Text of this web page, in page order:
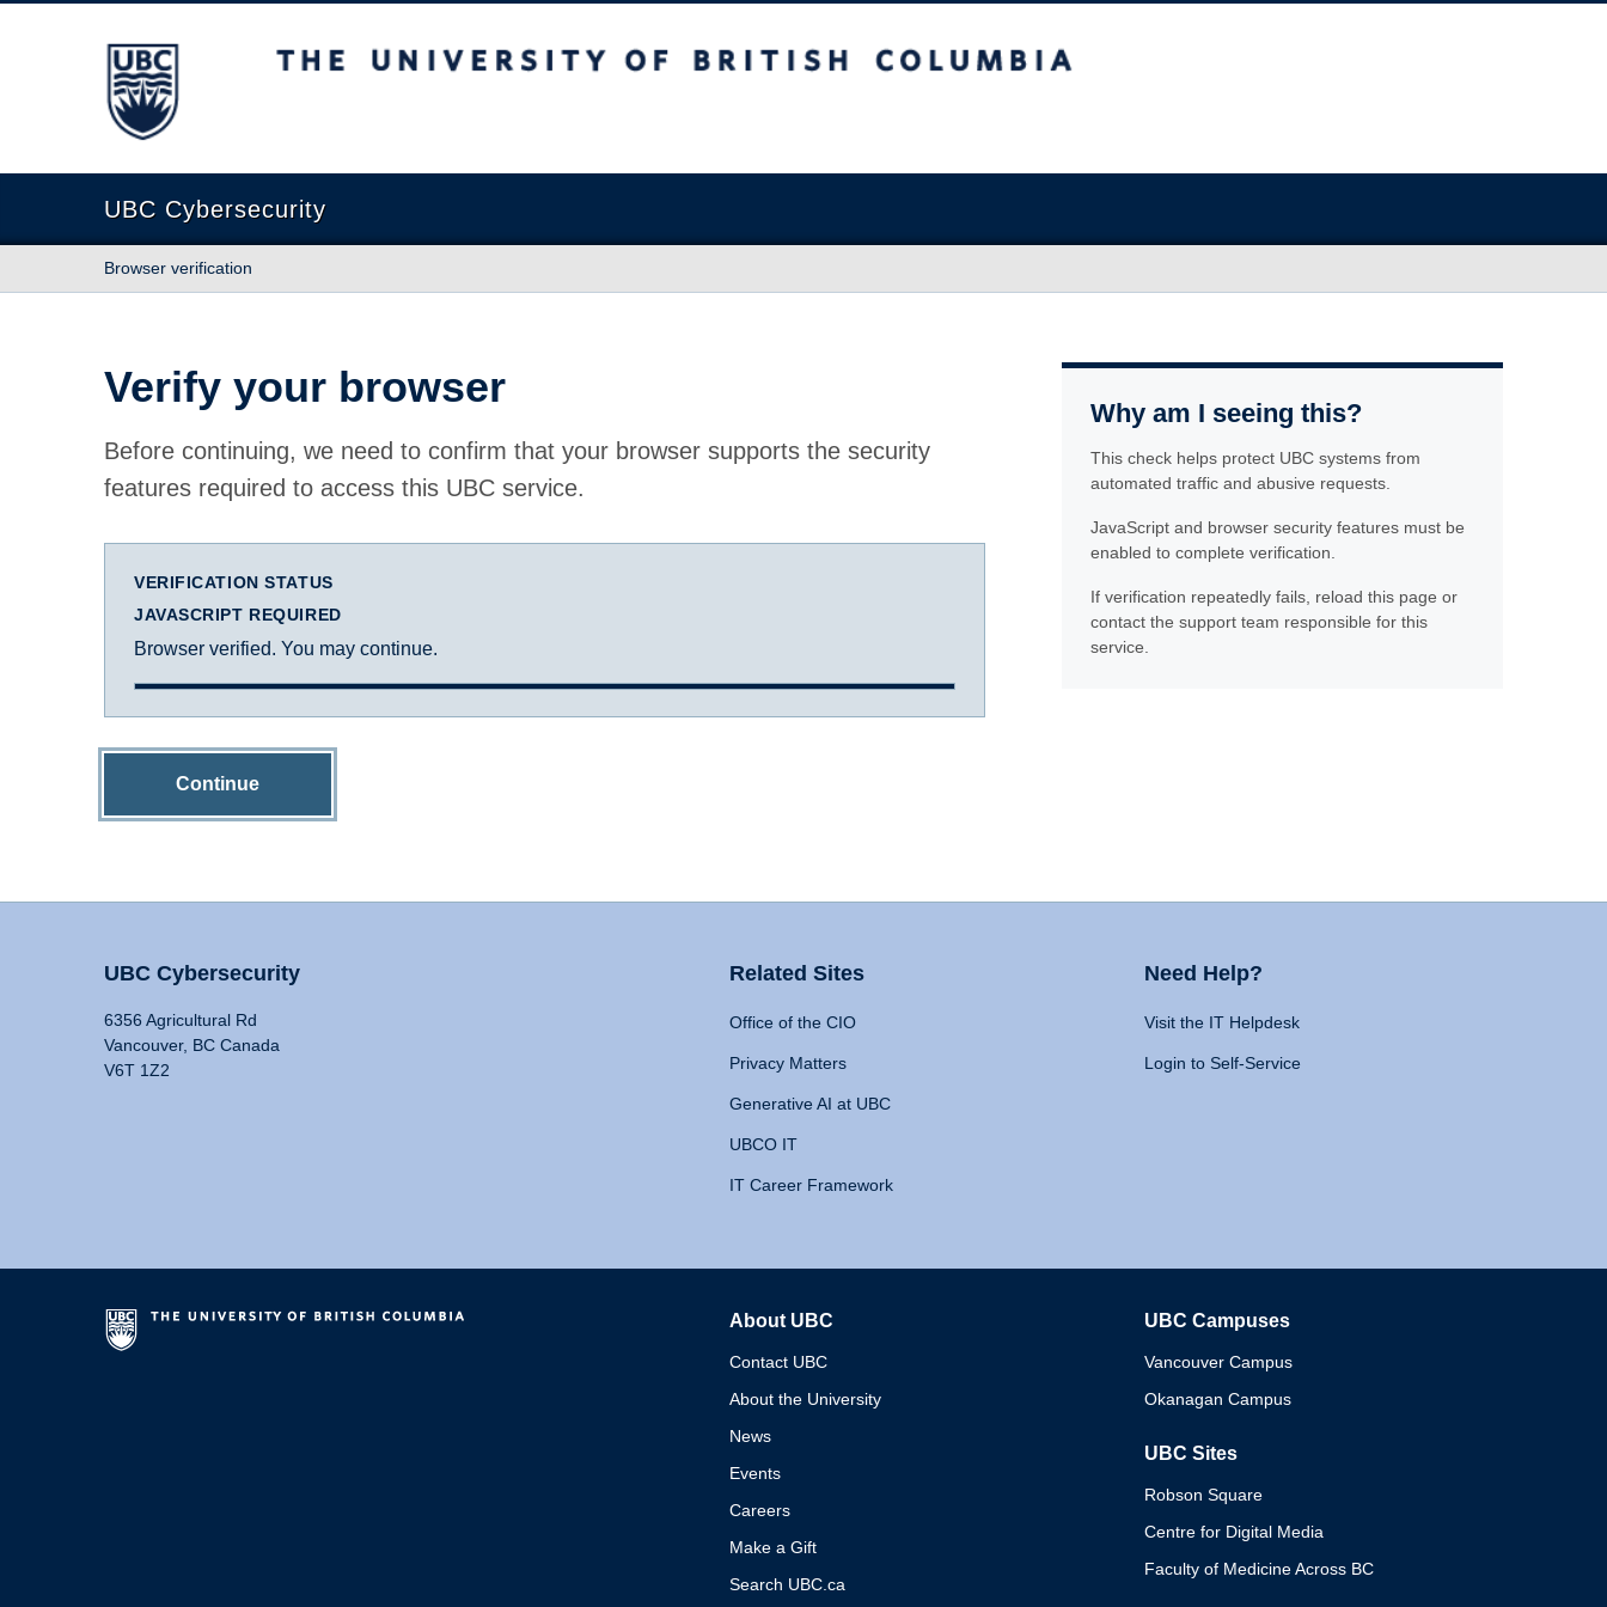
The University of British Columbia
UBC Cybersecurity
Browser verification
Verify your browser
Before continuing, we need to confirm that your browser supports the security
features required to access this UBC service.
VERIFICATION STATUS
JAVASCRIPT REQUIRED
Browser verified. You may continue.
Continue
Why am I seeing this?
This check helps protect UBC systems from
automated traffic and abusive requests.
JavaScript and browser security features must be
enabled to complete verification.
If verification repeatedly fails, reload this page or
contact the support team responsible for this
service.
UBC Cybersecurity
6356 Agricultural Rd
Vancouver, BC Canada
V6T 1Z2
Related Sites
Office of the CIO
Privacy Matters
Generative AI at UBC
UBCO IT
IT Career Framework
Need Help?
Visit the IT Helpdesk
Login to Self-Service
About UBC
Contact UBC
About the University
News
Events
Careers
Make a Gift
Search UBC.ca
UBC Campuses
Vancouver Campus
Okanagan Campus
UBC Sites
Robson Square
Centre for Digital Media
Faculty of Medicine Across BC